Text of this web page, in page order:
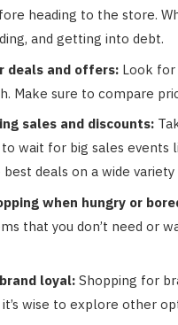
heading to the store.
and getting into debt.
deals and offers: Look for
Make sure to compare
sales and discounts:
to wait for big sales events
deals on a wide
when hungry or
that you don’t need or
loyal: Shopping for
it’s wise to explore other